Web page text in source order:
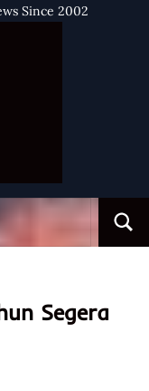
Since 2002
Segera